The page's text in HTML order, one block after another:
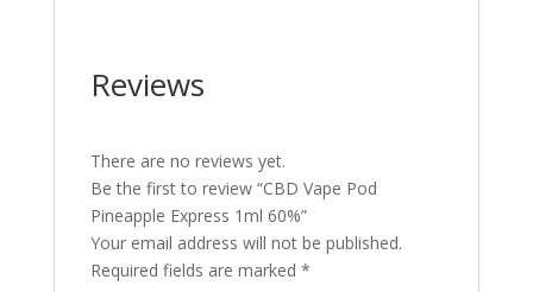
Reviews
There are no reviews yet.
Be the first to review “CBD Vape Pod
Pineapple Express 1ml 60%”
Your email address will not be published.
Required fields are marked *